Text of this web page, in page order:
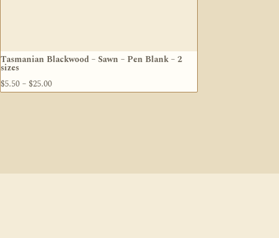
Tasmanian Blackwood – Sawn – Pen Blank – 2
sizes
$5.50 – $25.00Price